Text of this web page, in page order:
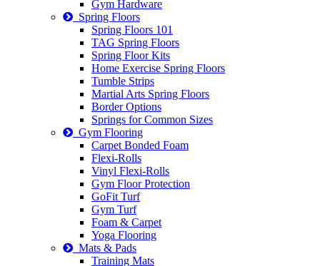
Gym Hardware
Spring Floors
Spring Floors 101
TAG Spring Floors
Spring Floor Kits
Home Exercise Spring Floors
Tumble Strips
Martial Arts Spring Floors
Border Options
Springs for Common Sizes
Gym Flooring
Carpet Bonded Foam
Flexi-Rolls
Vinyl Flexi-Rolls
Gym Floor Protection
GoFit Turf
Gym Turf
Foam & Carpet
Yoga Flooring
Mats & Pads
Training Mats